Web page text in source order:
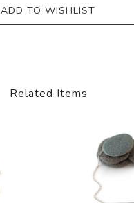
ADD TO WISHLIST
Related Items